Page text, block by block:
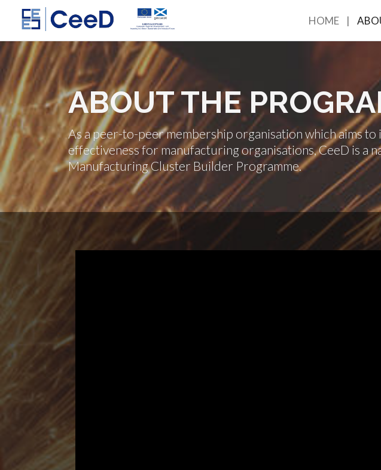
HOME
ABOUT THE
As a peer-to-peer membership organisation which aims
effectiveness for manufacturing organisations, CeeD is a
Manufacturing Cluster Builder Programme.